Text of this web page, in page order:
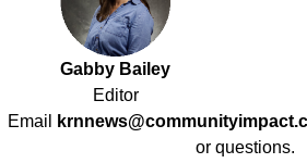
Gabby Bailey
Editor
Email
or questions.